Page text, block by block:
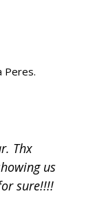
Peres.
Thx
us
sure!!!!